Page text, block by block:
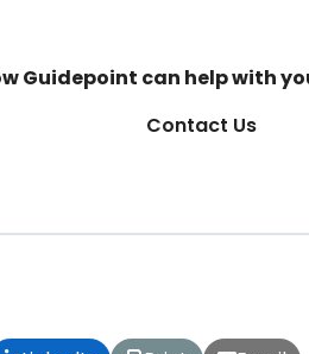
Guidepoint can help with
Contact Us